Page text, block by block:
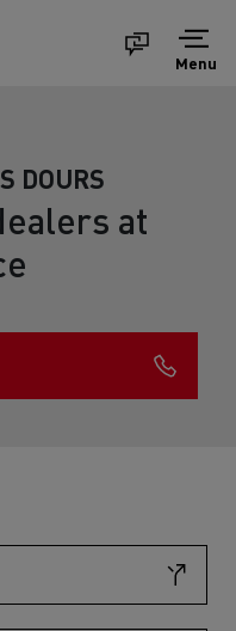
Menu
DOURS
at